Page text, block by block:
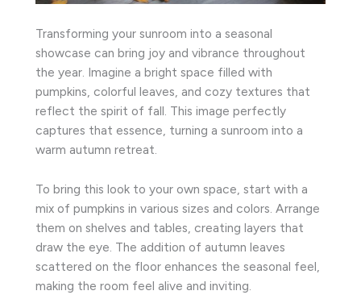
Transforming your sunroom into a seasonal
showcase can bring joy and vibrance throughout
the year. Imagine a bright space filled with
pumpkins, colorful leaves, and cozy textures that
reflect the spirit of fall. This image perfectly
captures that essence, turning a sunroom into a
warm autumn retreat.
To bring this look to your own space, start with a
mix of pumpkins in various sizes and colors. Arrange
them on shelves and tables, creating layers that
draw the eye. The addition of autumn leaves
scattered on the floor enhances the seasonal feel,
making the room feel alive and inviting.